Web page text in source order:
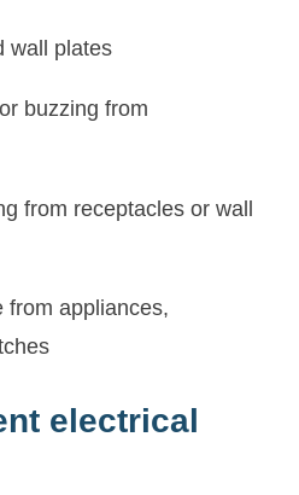
wall plates
buzzing from
from receptacles or wall
from appliances,
electrical